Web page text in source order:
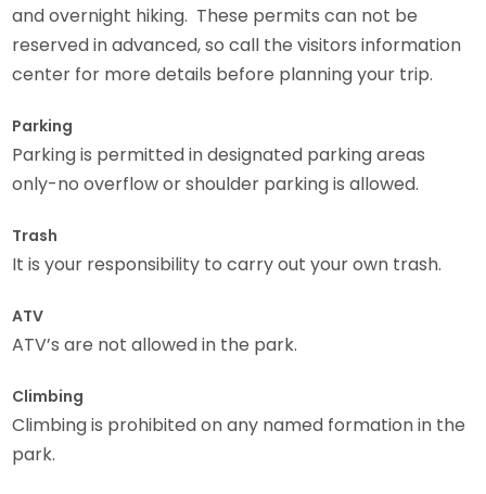
and overnight hiking. These permits can not be
reserved in advanced, so call the visitors information
center for more details before planning your trip.
Parking
Parking is permitted in designated parking areas
only-no overflow or shoulder parking is allowed.
Trash
It is your responsibility to carry out your own trash.
ATV
ATV’s are not allowed in the park.
Climbing
Climbing is prohibited on any named formation in the
park.